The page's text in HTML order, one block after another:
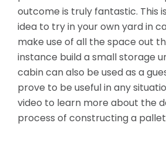
outcome is truly fantastic. This
idea to try in your own yard in
make use of all the space out
instance build a small storage
cabin can also be used as a
prove to be useful in any
video to learn more about the
process of constructing a